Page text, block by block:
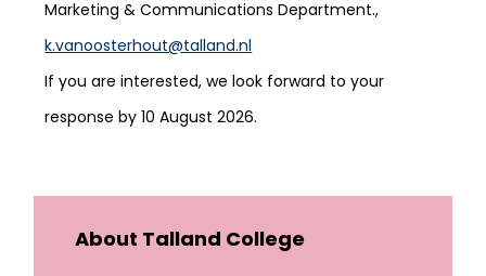
Marketing & Communications Department.,
k.vanoosterhout@talland.nl
If you are interested, we look forward to your
response by 10 August 2026.
About Talland College